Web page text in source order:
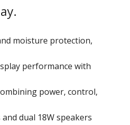
moisture protection,
performance with
power, control,
dual 18W speakers